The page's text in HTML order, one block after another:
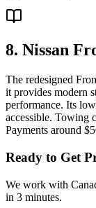
8. Nissan
The redesigned
it provides modern
performance. Its
accessible. Towing
Payments around
Ready to Get
We work with
in 3 minutes.